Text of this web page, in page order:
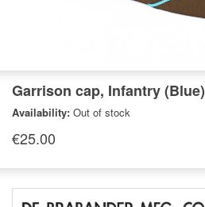
Garrison cap, Infantry (Blue)
Availability: Out of stock
€25.00